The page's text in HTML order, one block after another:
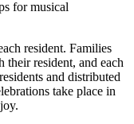
for musical
resident. Families
resident, and each
and distributed
take place in